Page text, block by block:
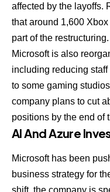
affected by the layoffs.
that around 1,600
part of the restructuring.
Microsoft is also
including reducing
to some gaming
company plans to cut
positions by the end of
AI And Azure
Microsoft has been
business strategy for